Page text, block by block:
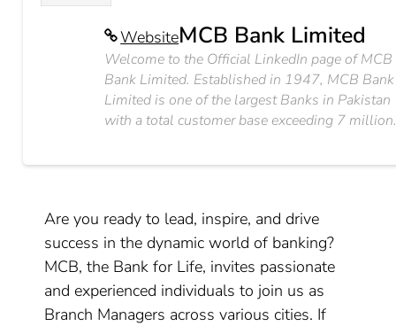
WebsiteMCB Bank Limited
Welcome to the Official LinkedIn page of MCB
Bank Limited. Established in 1947, MCB Bank
Limited is one of the largest Banks in Pakistan
with a total customer base exceeding 7
Are you ready to lead, inspire, and drive
success in the dynamic world of banking?
MCB, the Bank for Life, invites passionate
and experienced individuals to join us as
Branch Managers across various cities. If